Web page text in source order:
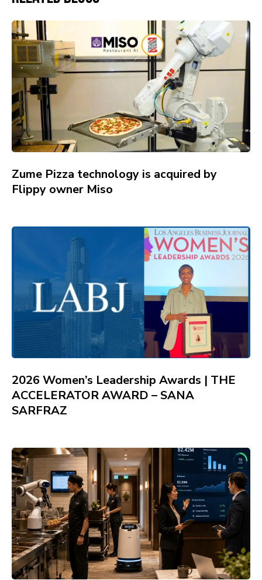
Zume Pizza technology is acquired by
Flippy owner Miso
2026 Women’s Leadership Awards | THE
ACCELERATOR AWARD – SANA
SARFRAZ